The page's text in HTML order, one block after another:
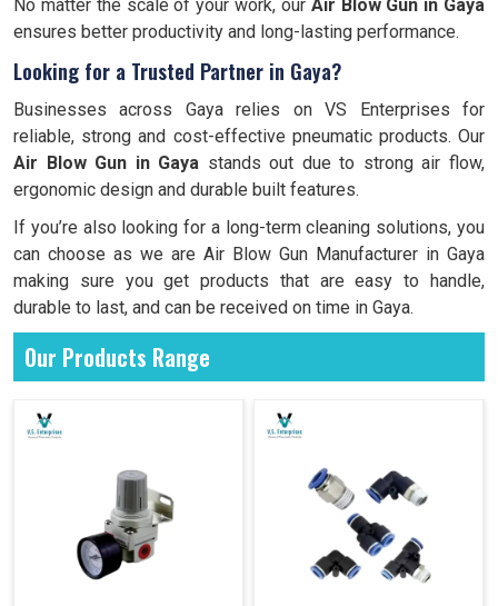
No matter the scale of your work, our Air Blow Gun in Gaya
ensures better productivity and long-lasting performance.
Looking for a Trusted Partner in Gaya?
Businesses across Gaya relies on VS Enterprises for
reliable, strong and cost-effective pneumatic products. Our
Air Blow Gun in Gaya stands out due to strong air flow,
ergonomic design and durable built features.
If you’re also looking for a long-term cleaning solutions, you
can choose as we are Air Blow Gun Manufacturer in Gaya
making sure you get products that are easy to handle,
durable to last, and can be received on time in Gaya.
Our Products Range